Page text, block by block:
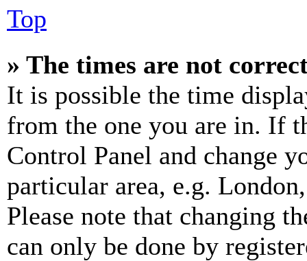
Top
» The times are not
It is possible the time
from the one you are in. If
Control Panel and change
particular area, e.g.
Please note that changing
can only be done by